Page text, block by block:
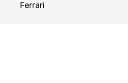
Ferrari